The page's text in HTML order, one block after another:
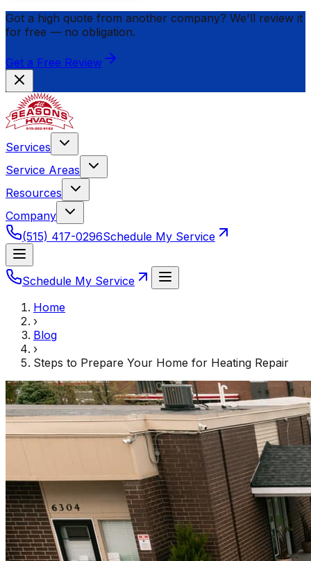
Got a high quote from another company? We'll review it
for free — no obligation.
Get a Free Review
Services
Service Areas
Resources
Company
(515) 417-0296Schedule My Service
Schedule My Service
Home
›
Blog
›
Steps to Prepare Your Home for Heating Repair